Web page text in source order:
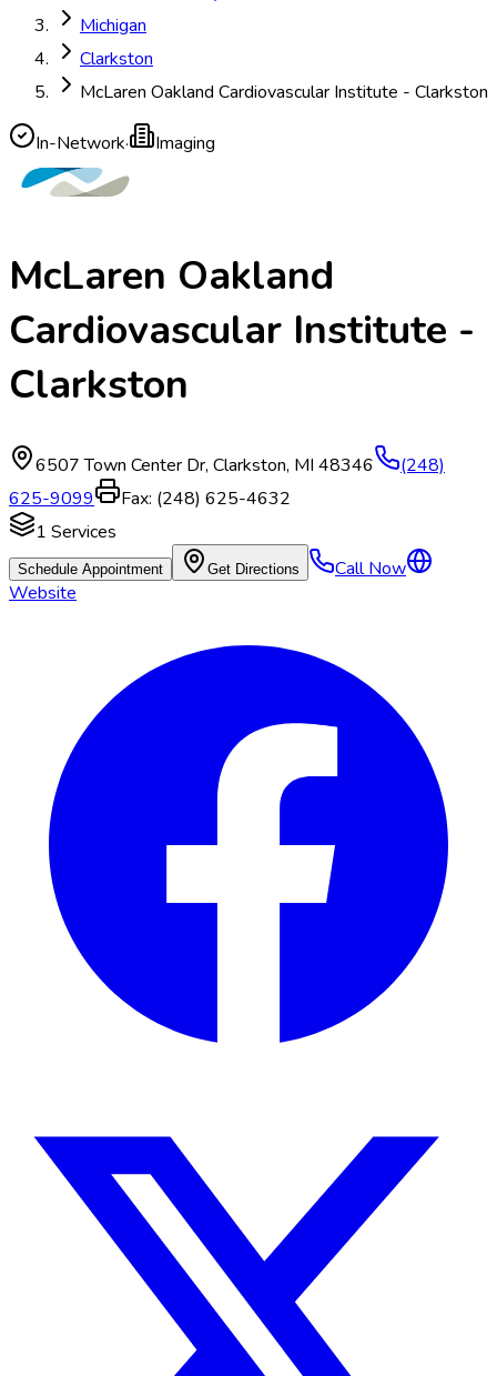
Michigan
Clarkston
McLaren Oakland Cardiovascular Institute - Clarkston
In-Network· Imaging
McLaren Oakland
Cardiovascular Institute -
Clarkston
6507 Town Center Dr, Clarkston, MI 48346
(248)
625-9099
Fax: (248) 625-4632
1 Services
Schedule Appointment Get Directions
Call Now
Website